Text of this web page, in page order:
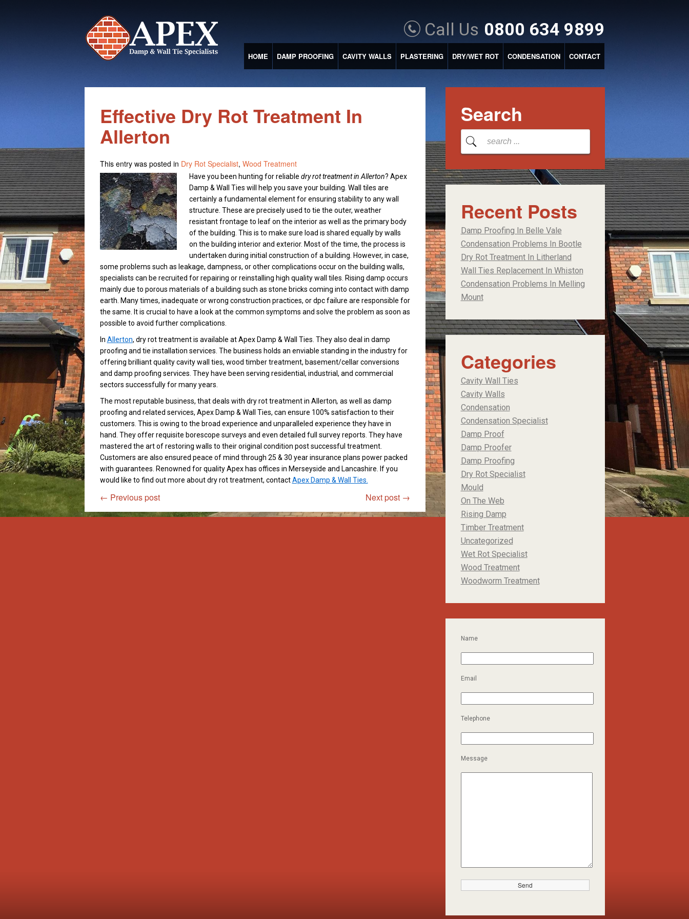
Call Us 0800 634 9899
HOME DAMP PROOFING CAVITY WALLS PLASTERING DRY/WET ROT CONDENSATION CONTACT
Effective Dry Rot Treatment In
Allerton
This entry was posted in Dry Rot Specialist, Wood Treatment
Have you been hunting for reliable dry rot treatment in Allerton? Apex
Damp & Wall Ties will help you save your building. Wall tiles are
certainly a fundamental element for ensuring stability to any wall
structure. These are precisely used to tie the outer, weather
resistant frontage to leaf on the interior as well as the primary body
of the building. This is to make sure load is shared equally by walls
on the building interior and exterior. Most of the time, the process is
undertaken during initial construction of a building. However, in case,
some problems such as leakage, dampness, or other complications occur on the building walls,
specialists can be recruited for repairing or reinstalling high quality wall tiles. Rising damp occurs
mainly due to porous materials of a building such as stone bricks coming into contact with damp
earth. Many times, inadequate or wrong construction practices, or dpc failure are responsible for
the same. It is crucial to have a look at the common symptoms and solve the problem as soon as
possible to avoid further complications.
In Allerton, dry rot treatment is available at Apex Damp & Wall Ties. They also deal in damp
proofing and tie installation services. The business holds an enviable standing in the industry for
offering brilliant quality cavity wall ties, wood timber treatment, basement/cellar conversions
and damp proofing services. They have been serving residential, industrial, and commercial
sectors successfully for many years.
The most reputable business, that deals with dry rot treatment in Allerton, as well as damp
proofing and related services, Apex Damp & Wall Ties, can ensure 100% satisfaction to their
customers. This is owing to the broad experience and unparalleled experience they have in
hand. They offer requisite borescope surveys and even detailed full survey reports. They have
mastered the art of restoring walls to their original condition post successful treatment.
Customers are also ensured peace of mind through 25 & 30 year insurance plans power packed
with guarantees. Renowned for quality Apex has offices in Merseyside and Lancashire. If you
would like to find out more about dry rot treatment, contactApex Damp & Wall Ties.
← Previous post Next post →
Search
Recent Posts
Damp Proofing In Belle Vale
Condensation Problems In Bootle
Dry Rot Treatment In Litherland
Wall Ties Replacement In Whiston
Condensation Problems In Melling
Mount
Categories
Cavity Wall Ties
Cavity Walls
Condensation
Condensation Specialist
Damp Proof
Damp Proofer
Damp Proofing
Dry Rot Specialist
Mould
On The Web
Rising Damp
Timber Treatment
Uncategorized
Wet Rot Specialist
Wood Treatment
Woodworm Treatment
Name
Email
Telephone
Message